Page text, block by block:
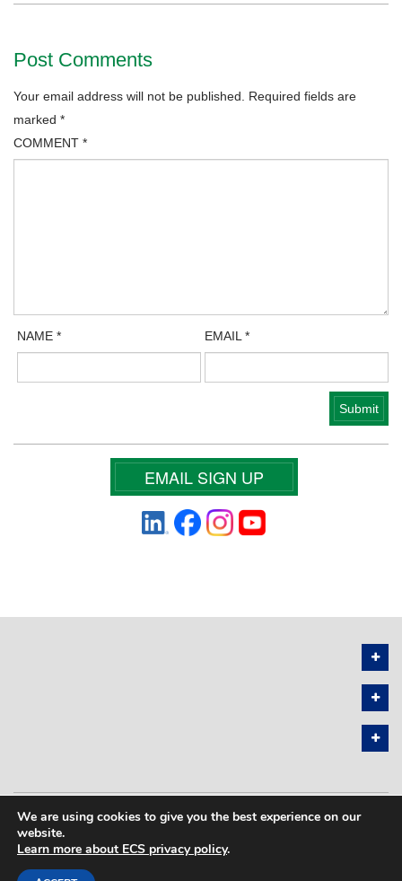
Post Comments
Your email address will not be published.
Required fields are
marked *
COMMENT *
NAME* EMAIL*
EMAIL SIGN UP
PRIVACY POLICY SITEMAP
COPYRIGHT © 2026 THE ELECTROCHEMICAL SOCIETY. ALL RIGHTS
RESERVED.
We are using cookies to give you the best experience on our
website.
Learn more about ECS privacy policy.